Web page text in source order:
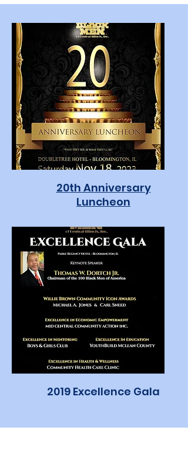
20th Anniversary
Luncheon
2019 Excellence Gala